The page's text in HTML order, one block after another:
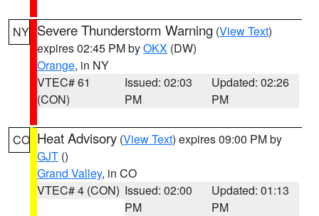
NY Severe Thunderstorm Warning (View Text)
expires 02:45 PM byOKX (DW)
Orange, in NY
VTEC# 61
(CON)
Issued: 02:03
PM
Updated: 02:26
PM
CO Heat Advisory (View Text) expires 09:00 PM by
GJT ()
Grand Valley, in CO
VTEC# 4 (CON) Issued: 02:00
PM
Updated: 01:13
PM